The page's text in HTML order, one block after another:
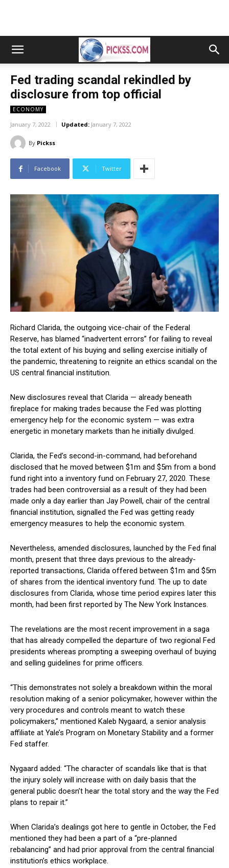
Fed trading scandal rekindled by
disclosure from top official
ECONOMY
January 7, 2022 Updated: January 7, 2022
By Pickss
Facebook Twitter
Richard Clarida, the outgoing vice-chair of the Federal
Reserve, has blamed “inadvertent errors” for failing to reveal
the total extent of his buying and selling exercise initially of
the pandemic, threatening to reignite an ethics scandal on the
US central financial institution.
New disclosures reveal that Clarida — already beneath
fireplace for making trades because the Fed was plotting
emergency help for the economic system — was extra
energetic in monetary markets than he initially divulged.
Clarida, the Fed’s second-in-command, had beforehand
disclosed that he moved between $1m and $5m from a bond
fund right into a inventory fund on February 27, 2020. These
trades had been controversial as a result of they had been
made only a day earlier than Jay Powell, chair of the central
financial institution, signalled the Fed was getting ready
emergency measures to help the economic system.
Nevertheless, amended disclosures, launched by the Fed final
month, present that three days previous to the already-
reported transactions, Clarida offered between $1m and $5m
of shares from the identical inventory fund. The up to date
disclosures from Clarida, whose time period expires later this
month, had been first reported by The New York Instances.
The revelations are the most recent improvement in a saga
that has already compelled the departure of two regional Fed
presidents whereas prompting a sweeping overhaul of buying
and selling guidelines for prime officers.
“This demonstrates not solely a breakdown within the moral
resolution making of a senior policymaker, however within the
very procedures and controls meant to watch these
policymakers,” mentioned Kaleb Nygaard, a senior analysis
affiliate at Yale’s Program on Monetary Stability and a former
Fed staffer.
Nygaard added: “The character of scandals like that is that
the injury solely will increase with on daily basis that the
general public doesn’t hear the total story and the way the Fed
plans to repair it.”
When Clarida’s dealings got here to gentle in October, the Fed
mentioned they had been a part of a “pre-planned
rebalancing” and had prior approval from the central financial
institution’s ethics workplace.